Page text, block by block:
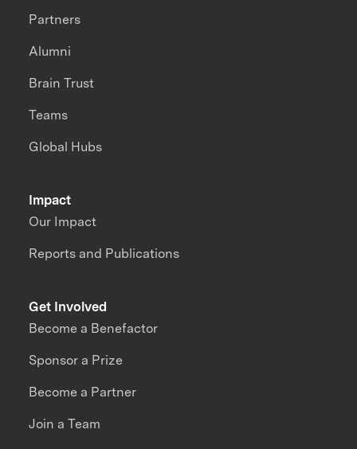
Impact
Our Impact
Reports and Publications
Partners
Alumni
Brain Trust
Teams
Global Hubs
Get Involved
Become a Benefactor
Sponsor a Prize
Become a Partner
Join a Team